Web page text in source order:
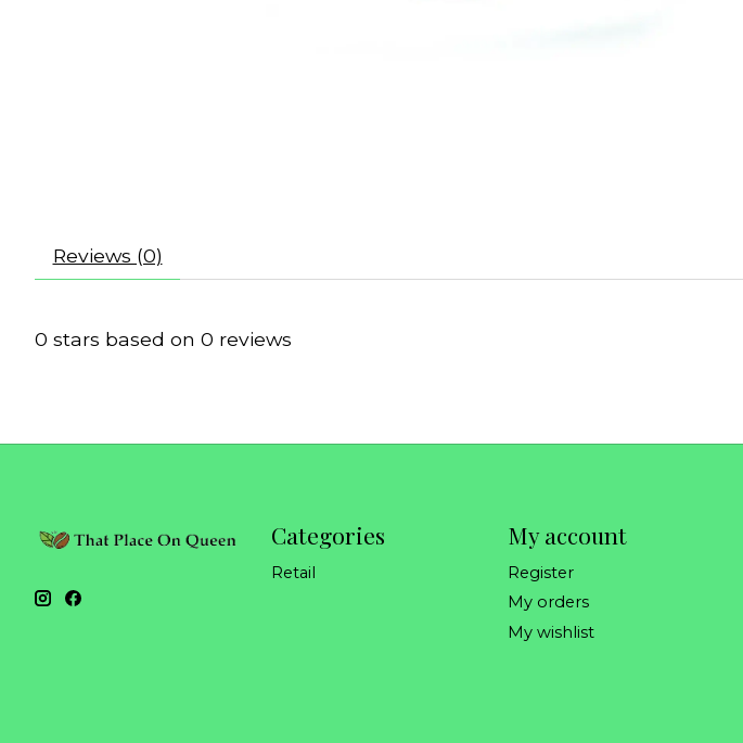
Reviews (0)
0 stars based on 0 reviews
Categories
Retail
My account
Register
My orders
My wishlist